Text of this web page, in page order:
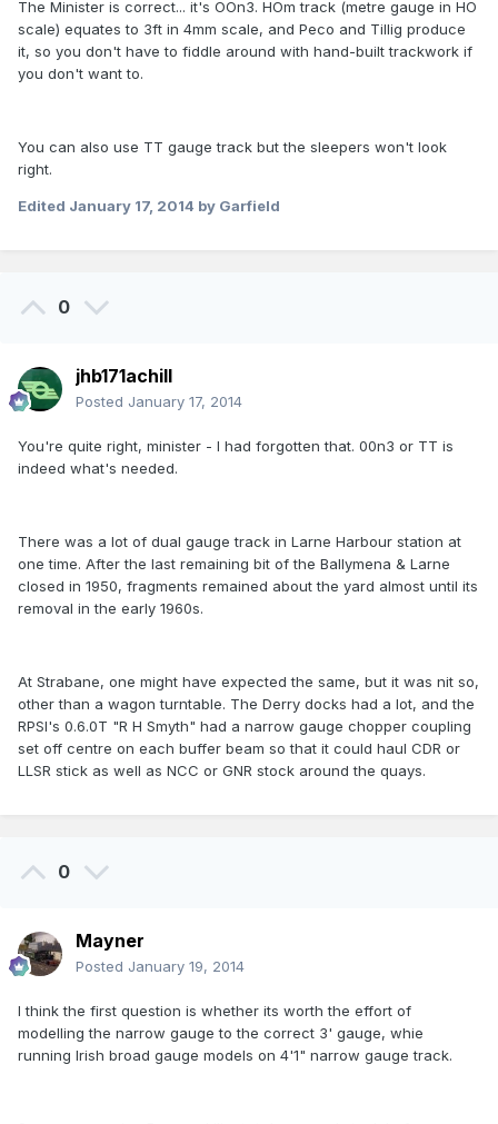
The Minister is correct... it's OOn3. HOm track (metre gauge in HO
scale) equates to 3ft in 4mm scale, and Peco and Tillig produce
it, so you don't have to fiddle around with hand-built trackwork if
you don't want to.
You can also use TT gauge track but the sleepers won't look
right.
Edited January 17, 2014 by Garfield
0
jhb171achill
Posted January 17, 2014
You're quite right, minister - I had forgotten that. 00n3 or TT is
indeed what's needed.
There was a lot of dual gauge track in Larne Harbour station at
one time. After the last remaining bit of the Ballymena & Larne
closed in 1950, fragments remained about the yard almost until its
removal in the early 1960s.
At Strabane, one might have expected the same, but it was nit so,
other than a wagon turntable. The Derry docks had a lot, and the
RPSI's 0.6.0T "R H Smyth" had a narrow gauge chopper coupling
set off centre on each buffer beam so that it could haul CDR or
LLSR stick as well as NCC or GNR stock around the quays.
0
Mayner
Posted January 19, 2014
I think the first question is whether its worth the effort of
modelling the narrow gauge to the correct 3' gauge, whie
running Irish broad gauge models on 4'1" narrow gauge track.